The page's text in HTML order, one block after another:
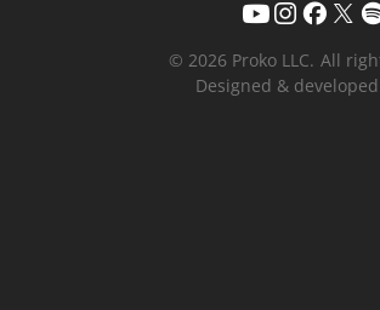
© 2026 Proko LLC. All
Designed &